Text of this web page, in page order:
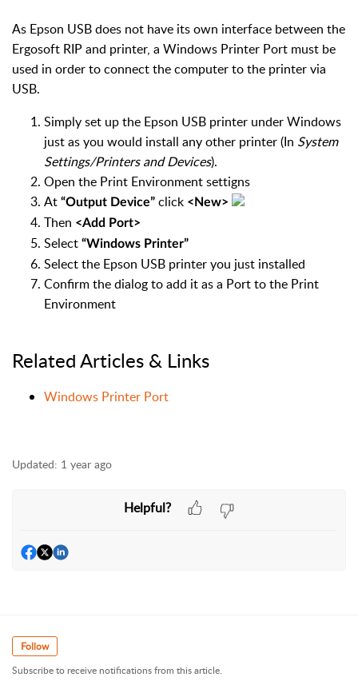
As Epson USB does not have its own interface between the
Ergosoft RIP and printer, a Windows Printer Port must be
used in order to connect the computer to the printer via
USB.
Simply set up the Epson USB printer under Windows
just as you would install any other printer (In System
Settings/Printers and Devices).
Open the Print Environment settigns
At “Output Device” click <New>
Then <Add Port>
Select “Windows Printer”
Select the Epson USB printer you just installed
Confirm the dialog to add it as a Port to the Print
Environment
Related Articles & Links
Windows Printer Port
Updated: 1 year ago
Helpful?
Follow
Subscribe to receive notifications from this article.